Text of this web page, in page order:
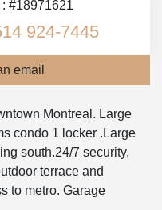
#18971621
924-7445
email
Montreal. Large
condo 1 locker .Large
south.24/7 security,
terrace and
to metro. Garage